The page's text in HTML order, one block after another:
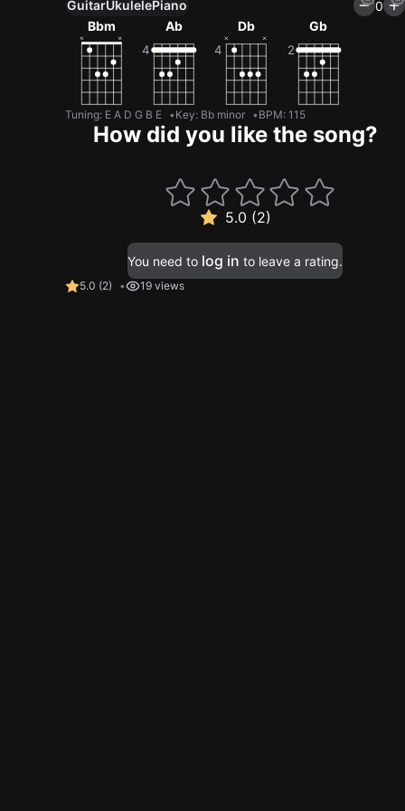
GuitarUkulelePiano
0
Bbm
Ab Db Gb
Tuning: E A D G B E Key: Bb minor BPM: 115
How did you like the song?
5.0 (2)
You need to log in to leave a rating.
5.0 (2) 19 views